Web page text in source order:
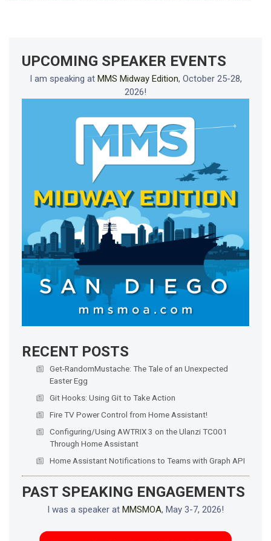
UPCOMING SPEAKER EVENTS
I am speaking at MMS Midway Edition, October 25-28,
2026!
RECENT POSTS
Get-RandomMustache: The Tale of an Unexpected
Easter Egg
Git Hooks: Using Git to Take Action
Fire TV Power Control from Home Assistant!
Configuring/Using AWTRIX 3 on the Ulanzi TC001
Through Home Assistant
Home Assistant Notifications to Teams with Graph API
PAST SPEAKING ENGAGEMENTS
I was a speaker at MMSMOA, May 3-7, 2026!